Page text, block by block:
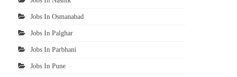
Jobs In Osmanabad
Jobs In Palghar
Jobs In Parbhani
Jobs In Pune